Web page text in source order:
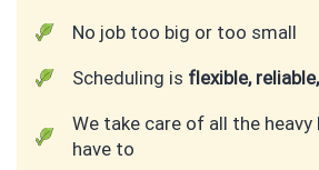
No job too big or too small
Scheduling is flexible,
We take care of all the
have to